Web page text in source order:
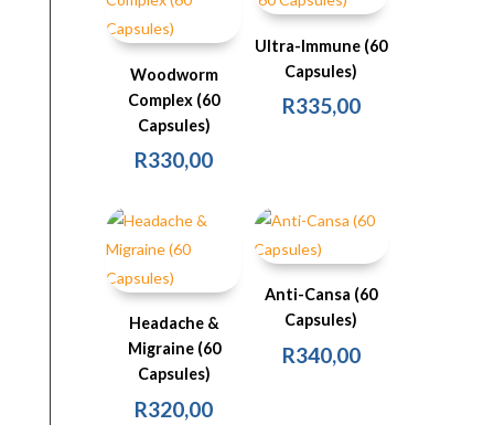
Woodworm
Complex (60
Capsules)
R330,00
Ultra-Immune (60
Capsules)
R335,00
Headache &
Migraine (60
Capsules)
R320,00
Anti-Cansa (60
Capsules)
R340,00